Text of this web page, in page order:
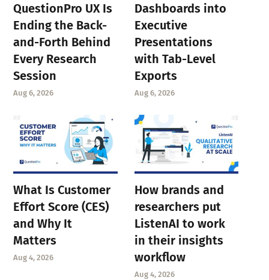
QuestionPro UX Is
Ending the Back-
and-Forth Behind
Every Research
Session
Aug 6, 2026
Dashboards into
Executive
Presentations
with Tab-Level
Exports
Aug 6, 2026
What Is Customer
Effort Score (CES)
and Why It
Matters
Aug 4, 2026
How brands and
researchers put
ListenAI to work
in their insights
workflow
Aug 4, 2026